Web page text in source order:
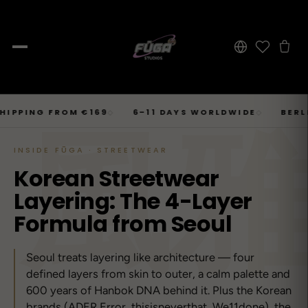
to
Tops →
Bottoms
Jeans, Pants, Joggers, Shorts.
Outerwear
SHOP → TOPS
T-Shirts
Basics and statement prints.
Hoodies
Oversized, Cropped, Zip.
Shirts
Mesh, Tactical, Studded.
Sweat-jackets
SHOP → BOTTOMS
Jeans
Wide-Leg, Cargo, Acid-Wash.
Pants
Pleated, Studded, Tailored.
Joggers
Mesh-Panels, Drawstring, Tech.
Shorts
SHOP → OUTERWEAR
Jackets
Bomber, Trucker, Cropped.
Coats
Wool, Scarf-Coat, Long.
Puffer
Heavy, Cropped, Glossy.
Fleece
Businesscore
Opium
Carti / Rick / Berghain
Techwear
Tokyo-Reduktion
Drop 06
Drop 05
● Sold out · Techwear FW25
Drop 04
● Sold out · Gothic FW25 →
JOURNAL
Sorted by aesthetic
About
Who we are, in 60 seconds
DEEPER INTO JOURNAL
LOOKBOOK
FROM €169 ◇ 6–11 DAYS WORLDWIDE◇ BERLIN ·
風
INSIDE FŪGA · STREETWEAR
Korean Streetwear
Layering: The 4-Layer
Formula from Seoul
Seoul treats layering like architecture — four
defined layers from skin to outer, a calm palette and
600 years of Hanbok DNA behind it. Plus the Korean